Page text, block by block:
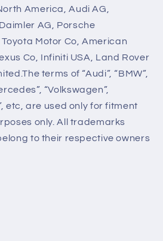
America, Audi AG,
AG, Porsche
Motor Co, American
Co, Infiniti USA, Land Rover
terms of “Audi”, “BMW”,
“Volkswagen”,
etc, are used only for fitment
only. All trademarks
to their respective owners